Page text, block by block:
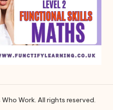
Work. All rights reserved.